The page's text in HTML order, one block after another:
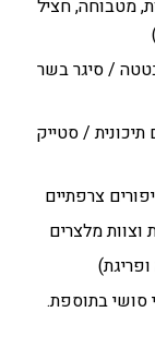
פטריות, מטבוחה, חציל
/ סיגר בשר
/ סטייק
צרפתיים
וצוות מלצרים
סושי בתוספת.